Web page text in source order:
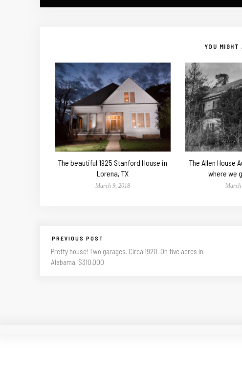
YOU
The beautiful 1925 Stanford House in
Lorena, TX
March 9, 2018
The Allen House
where we
March
PREVIOUS POST
Pretty house! Two garages. Circa 1920. On five acres in
Alabama. $310,000